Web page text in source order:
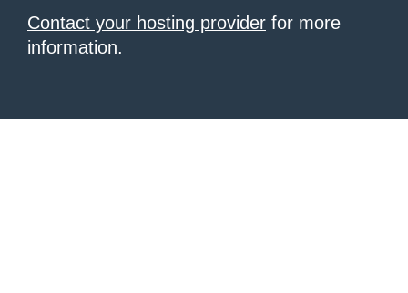
Contact your hosting provider for more
information.